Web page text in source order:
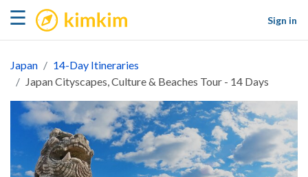
☰ kimkim
Sign in
Japan
14-Day Itineraries
Japan Cityscapes, Culture & Beaches Tour - 14 Days